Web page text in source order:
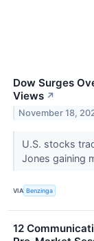
Dow Surges
Views ↗
November 18,
U.S. stocks
Jones gaining
VIA Benzinga
12